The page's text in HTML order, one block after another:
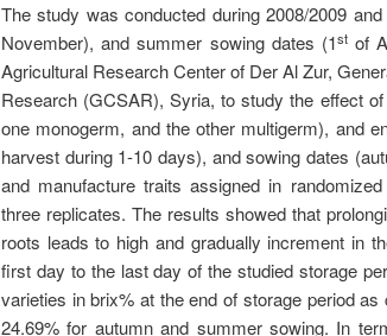
The study was conducted during 2008/2009
November), and summer sowing dates (1stof
Agricultural Research Center of Der Al Zur,
Research (GCSAR), Syria, to study the effect
one monogerm, and the other multigerm), and
harvest during 1-10 days), and sowing dates
and manufacture traits assigned in
three replicates. The results showed that
roots leads to high and gradually increment in
first day to the last day of the studied storage
varieties in brix% at the end of storage period
24.69% for autumn and summer sowing. In